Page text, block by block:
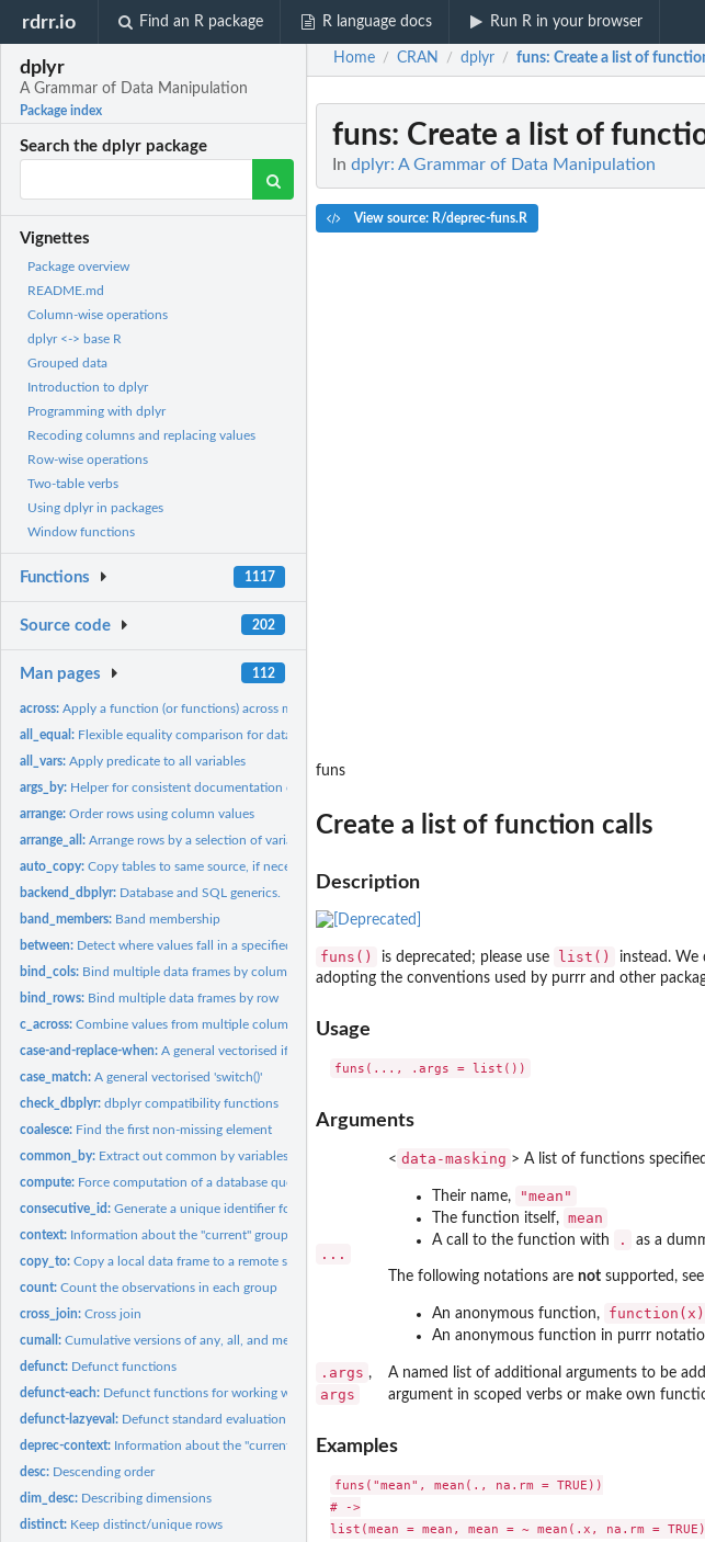
rdrr.io Find an R package R language docs Run R in your browser
dplyr
A Grammar of Data Manipulation
Package index
Search the dplyr package
Vignettes
Package overview
README.md
Column-wise operations
dplyr <-> base R
Grouped data
Introduction to dplyr
Programming with dplyr
Recoding columns and replacing values
Row-wise operations
Two-table verbs
Using dplyr in packages
Window functions
Functions 1117
Source code 202
Man pages 112
across:Apply a function (or functions) across multiple columns
all_equal: Flexible equality comparison for data frames
all_vars:Apply predicate to all variables
args_by: Helper for consistent documentation of '.by'
arrange:Order rows using column values
arrange_all:Arrange rows by a selection of variables
auto_copy:Copy tables to same source, if necessary
backend_dbplyr: Database and SQL generics.
band_members: Band membership
between: Detect where values fall in a specified range
bind_cols: Bind multiple data frames by column
bind_rows: Bind multiple data frames by row
c_across:Combine values from multiple columns
case-and-replace-when:A general vectorised if-else
case_match:A general vectorised 'switch()'
check_dbplyr:dbplyr compatibility functions
coalesce: Find the first non-missing element
common_by: Extract out common by variables
compute: Force computation of a database query
consecutive_id:Generate a unique identifier for consecutive combinations
context: Information about the "current" group or variable
copy_to:Copy a local data frame to a remote src
count:Count the observations in each group
cross_join:Cross join
cumall:Cumulative versions of any, all, and mean
defunct: Defunct functions
defunct-each: Defunct functions for working with multiple columns
defunct-lazyeval: Defunct standard evaluation functions
deprec-context: Information about the "current" group or variable
desc: Descending order
dim_desc: Describing dimensions
distinct: Keep distinct/unique rows
Home / CRAN / dplyr / funs: Create a list of
funs: Create a list of
In dplyr: A Grammar of Data Manipulation
View source: R/deprec-funs.R
funs
Create a list of function calls
Description
funs() is deprecated; please use list()
instead.
adopting the conventions used by purrr and other
Usage
Arguments
...
< data-masking > A list of functions
Their name, "mean"
The function itself, mean
A call to the function with . as a
The following notations are not supported,
An anonymous function, function(x)
An anonymous function in purrr
.args ,
args
A named list of additional arguments to be
argument in scoped verbs or make own
Examples
funs("mean", mean(., na.rm = TRUE))
# ->
list(mean = mean, mean = ~ mean(.x, na.rm =